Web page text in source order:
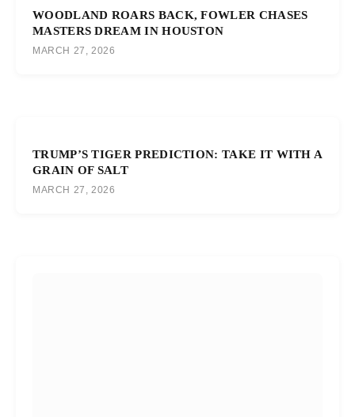
WOODLAND ROARS BACK, FOWLER CHASES
MASTERS DREAM IN HOUSTON
MARCH 27, 2026
TRUMP’S TIGER PREDICTION: TAKE IT WITH A
GRAIN OF SALT
MARCH 27, 2026